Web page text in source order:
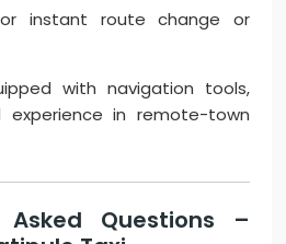
instant route change or
with navigation tools,
experience in remote-town
Asked Questions –